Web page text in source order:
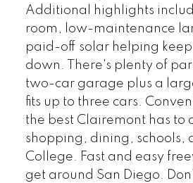
Additional highlights
room, low-maintenance
paid-off solar helping keep
down. There's plenty of
two-car garage plus a
fits up to three cars.
the best Clairemont has to
shopping, dining, schools,
College. Fast and easy
get around San Diego.